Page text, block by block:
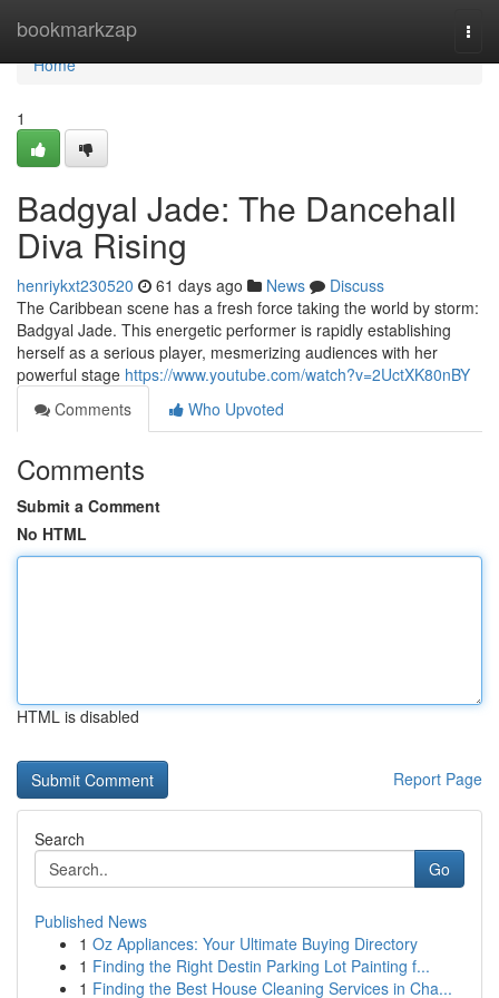
bookmarkzap
Home
Home
1
Badgyal Jade: The Dancehall
Diva Rising
henriykxt230520 61 days ago News
Discuss
The Caribbean scene has a fresh force taking the world by storm:
Badgyal Jade. This energetic performer is rapidly establishing
herself as a serious player, mesmerizing audiences with her
powerful stage https://www.youtube.com/watch?v=2UctXK80nBY
Comments
Who Upvoted
Comments
Submit a Comment
No HTML
HTML is disabled
Report Page
Search
Go
Published News
1 Oz Appliances: Your Ultimate Buying Directory
1 Finding the Right Destin Parking Lot Painting f...
1 Finding the Best House Cleaning Services in Cha...